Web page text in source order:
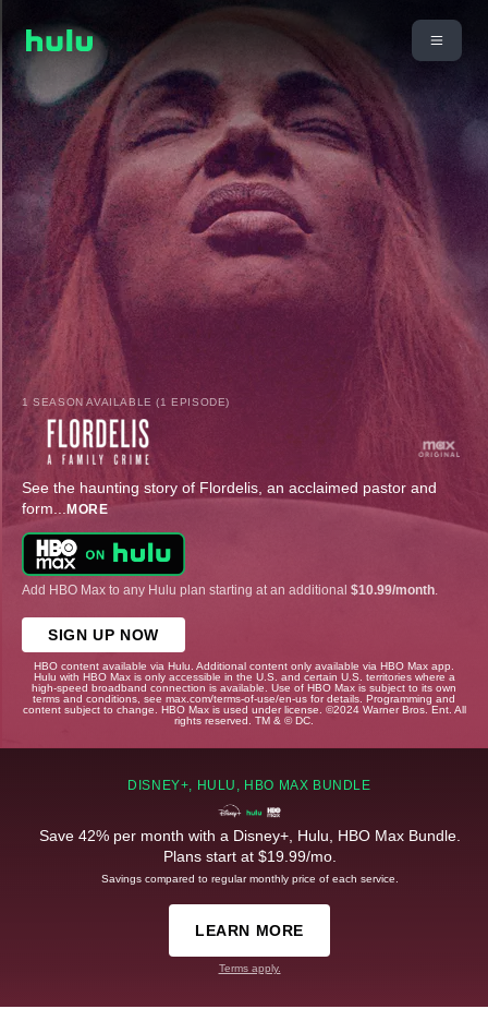
1 SEASON AVAILABLE (1 EPISODE)
See the haunting story of Flordelis, an acclaimed pastor and
form... MORE
Add HBO Max to any Hulu plan starting at an additional $10.99/month
SIGN UP NOW
HBO content available via Hulu. Additional content only available via HBO Max app.
Hulu with HBO Max is only accessible in the U.S. and certain U.S. territories where a
high-speed broadband connection is available. Use of HBO Max is subject to its own
terms and conditions, see max.com/terms-of-use/en-us for details. Programming and
content subject to change. HBO Max is used under license. ©2024 Warner Bros. Ent. All
rights reserved. TM & © DC.
DISNEY+, HULU, HBO MAX BUNDLE
Save 42% per month with a Disney+, Hulu, HBO Max Bundle.
Plans start at $19.99/mo.
Savings compared to regular monthly price of each service.
LEARN MORE
Terms apply.